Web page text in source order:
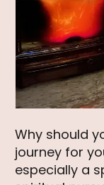
Why should
journey for
especially a